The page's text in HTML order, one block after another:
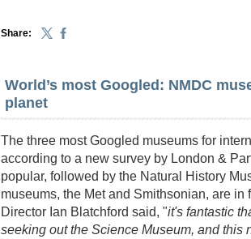
Share:
World’s most Googled: NMDC
planet
The three most Googled museums for
according to a new survey by London &
popular, followed by the Natural History
museums, the Met and Smithsonian, are
Director Ian Blatchford said, "it's fantastic
seeking out the Science Museum, and this